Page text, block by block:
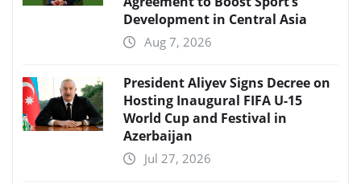
Development in Central Asia
Aug 7, 2026
President Aliyev Signs Decree on
Hosting Inaugural FIFA U-15
World Cup and Festival in
Azerbaijan
Jul 27, 2026